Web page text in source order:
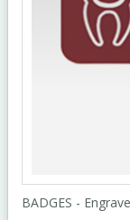
BADGES -